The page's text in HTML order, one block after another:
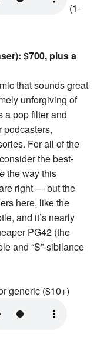
(1-
$700, plus a
that sounds great
unforgiving of
a pop filter and
podcasters,
For all of the
the best-
the way this
right — but the
here, like the
and it’s nearly
PG42 (the
and “S”-sibilance
generic ($10+)